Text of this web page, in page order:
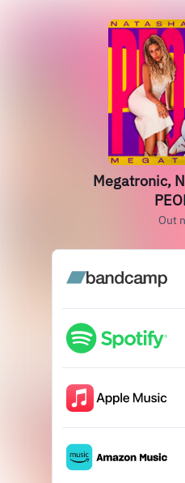
Megatronic,
Out